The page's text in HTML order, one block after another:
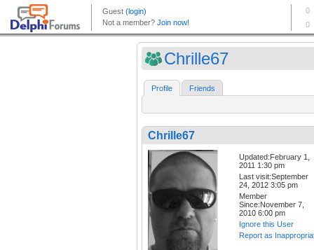
Chrille67
Profile Friends
Chrille67
Updated:February 1,
2011 1:30 pm
Last visit:September
24, 2012 3:05 pm
Member
Since:November 7,
2010 6:00 pm
Ignore this User
Report as